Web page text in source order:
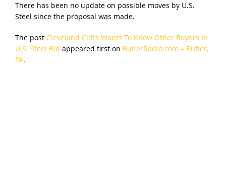
There has been no update on possible moves by U.S.
Steel since the proposal was made.
The post Cleveland Cliffs Wants To Know Other Buyers In
U.S. Steel Bid appeared first on ButlerRadio.com – Butler,
PA.